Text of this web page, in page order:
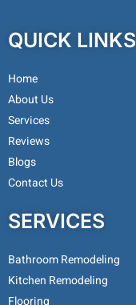
QUICK LINKS
Home
About Us
Services
Reviews
Blogs
Contact Us
SERVICES
Bathroom Remodeling
Kitchen Remodeling